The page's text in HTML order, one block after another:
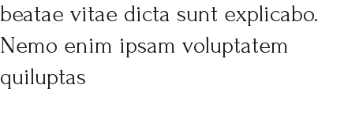
beatae vitae dicta sunt explicabo.
Nemo enim ipsam voluptatem
quiluptas